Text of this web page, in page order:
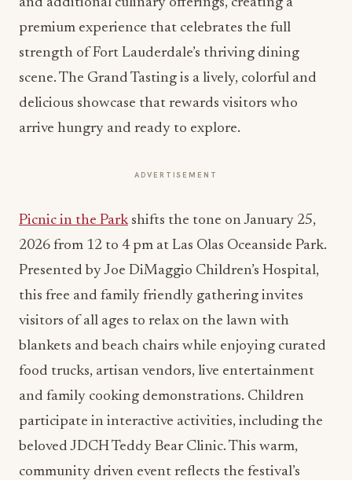
premium experience that celebrates the full
strength of Fort Lauderdale’s thriving dining
scene. The Grand Tasting is a lively, colorful and
delicious showcase that rewards visitors who
arrive hungry and ready to explore.
ADVERTISEMENT
Picnic in the Parkshifts the tone on January 25,
2026 from 12 to 4 pm at Las Olas Oceanside Park.
Presented by Joe DiMaggio Children’s Hospital,
this free and family friendly gathering invites
visitors of all ages to relax on the lawn with
blankets and beach chairs while enjoying curated
food trucks, artisan vendors, live entertainment
and family cooking demonstrations. Children
participate in interactive activities, including the
beloved JDCH Teddy Bear Clinic. This warm,
community driven event reflects the festival’s